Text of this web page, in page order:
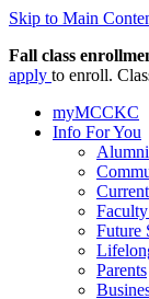
Skip to Main
Fall class
apply to enroll.
myMCCKC
Info For You
Alumni
Future
Parents